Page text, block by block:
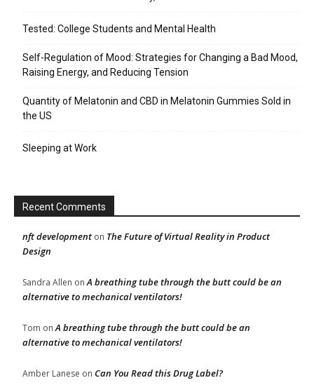
Tested: College Students and Mental Health
Self-Regulation of Mood: Strategies for Changing a Bad Mood,
Raising Energy, and Reducing Tension
Quantity of Melatonin and CBD in Melatonin Gummies Sold in
the US
Sleeping at Work
Recent Comments
nft development on The Future of Virtual Reality in Product
Design
Sandra Allen onA breathing tube through the butt could be an
alternative to mechanical ventilators!
Tom onA breathing tube through the butt could be an
alternative to mechanical ventilators!
Amber Lanese on Can You Read this Drug Label?